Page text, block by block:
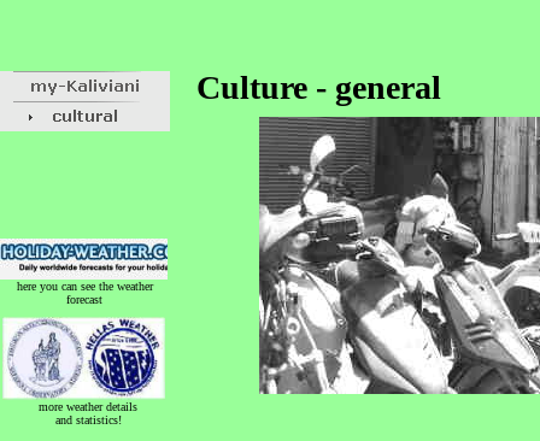
here you can see the weather
forecast
more weather details
and statistics!
Culture - general